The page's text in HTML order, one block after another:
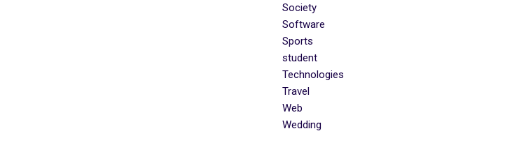
Society
Software
Sports
student
Technologies
Travel
Web
Wedding